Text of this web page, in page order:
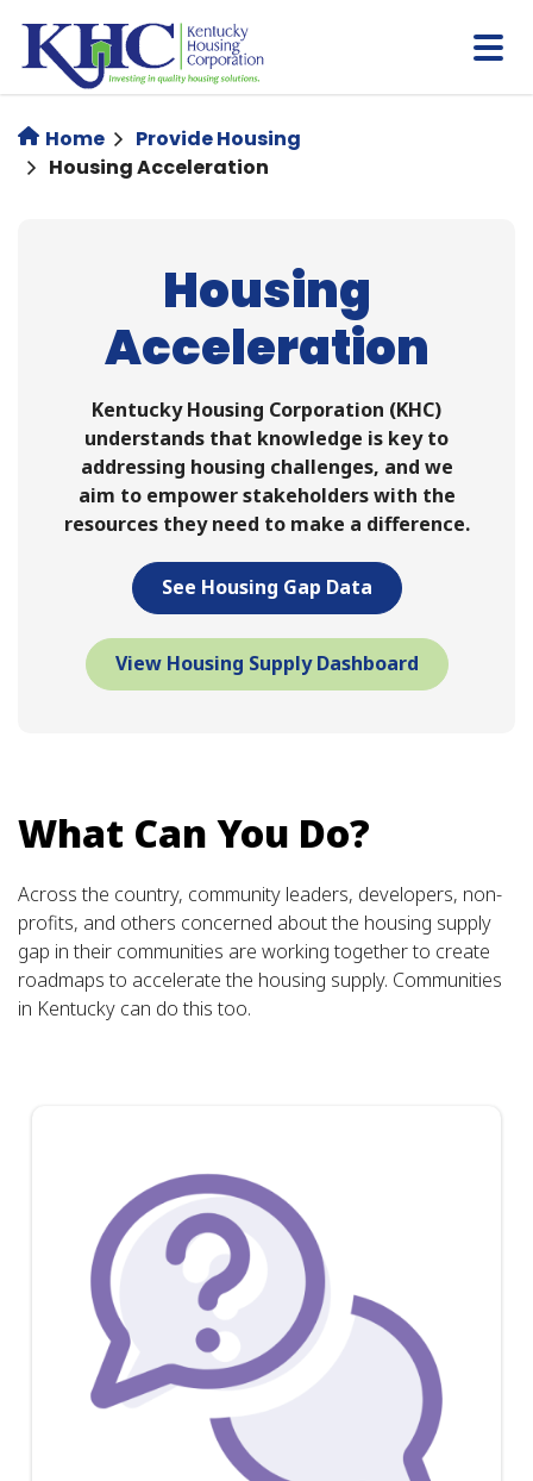
main
content
Home
Provide Housing
Housing Acceleration
Housing
Acceleration
Kentucky Housing Corporation (KHC)
understands that knowledge is key to
addressing housing challenges, and we
aim to empower stakeholders with the
resources they need to make a difference.
See Housing Gap Data
View Housing Supply Dashboard
What Can You Do?
Across the country, community leaders, developers, non-
profits, and others concerned about the housing supply
gap in their communities are working together to create
roadmaps to accelerate the housing supply. Communities
in Kentucky can do this too.